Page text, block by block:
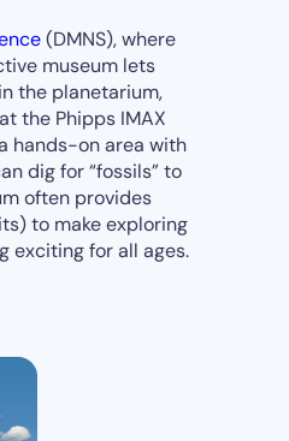
(DMNS), where
museum lets
the planetarium,
the Phipps IMAX
hands-on area with
dig for “fossils” to
often provides
to make exploring
exciting for all ages.